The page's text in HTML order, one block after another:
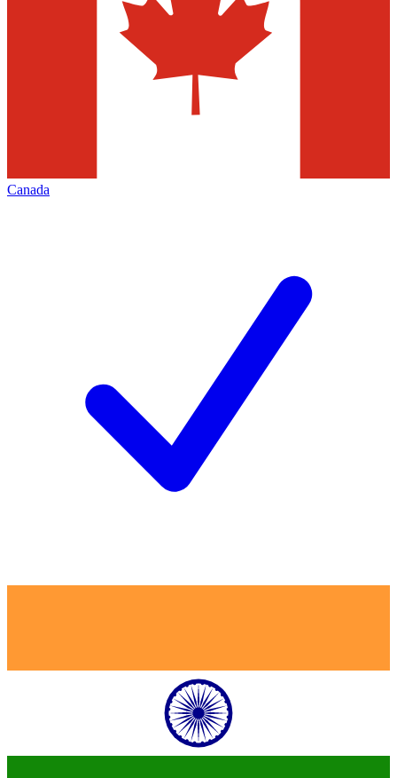
Canada